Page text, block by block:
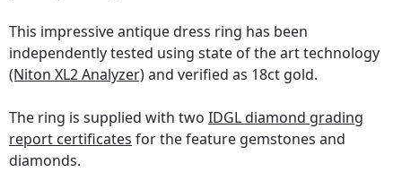
This impressive antique dress ring has been
independently tested using state of the art technology
(Niton XL2 Analyzer)and verified as 18ct gold.
The ring is supplied with two IDGL diamond grading
report certificates for the feature gemstones and
diamonds.